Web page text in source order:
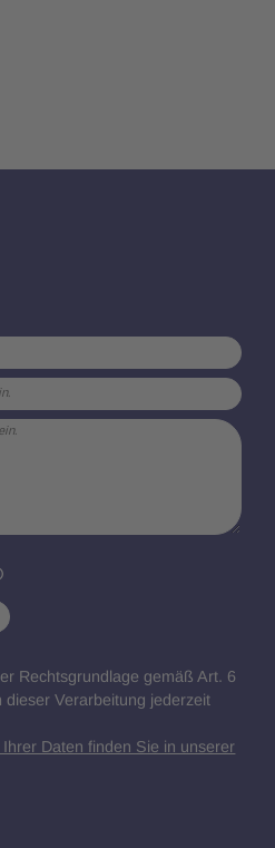
Rechtsgrundlage gemäß Art. 6
Verarbeitung jederzeit
Daten finden Sie in unserer